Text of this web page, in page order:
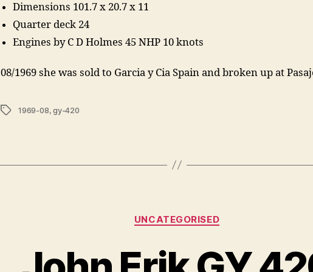
Dimensions 101.7 x 20.7 x 11
Quarter deck 24
Engines by C D Holmes 45 NHP 10 knots
08/1969 she was sold to Garcia y Cia Spain and broken up at
Tags 1969-08,gy-420
Categories
UNCATEGORISED